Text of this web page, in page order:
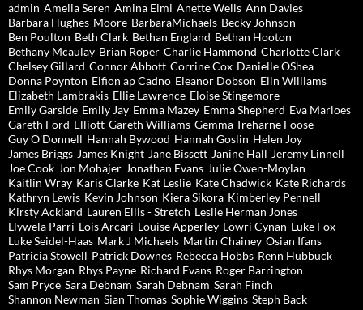
admin Amelia Seren Amina Elmi Anette Wells Ann Davies
Barbara Hughes-Moore BarbaraMichaels Becky Johnson
Ben Poulton Beth Clark Bethan England Bethan Hooton
Bethany Mcaulay Brian Roper Charlie Hammond Charlotte Clark
Chelsey Gillard Connor Abbott Corrine Cox Danielle OShea
Donna Poynton Eifion ap Cadno Eleanor Dobson Elin Williams
Elizabeth Lambrakis Ellie Lawrence Eloise Stingemore
Emily Garside Emily Jay Emma Mazey Emma Shepherd Eva Marloes
Gareth Ford-Elliott Gareth Williams Gemma Treharne Foose
Guy O'Donnell Hannah Bywood Hannah Goslin Helen Joy
James Briggs James Knight Jane Bissett Janine Hall Jeremy Linnell
Joe Cook Jon Mohajer Jonathan Evans Julie Owen-Moylan
Kaitlin Wray Karis Clarke Kat Leslie Kate Chadwick Kate Richards
Kathryn Lewis Kevin Johnson Kiera Sikora Kimberley Pennell
Kirsty Ackland Lauren Ellis - Stretch Leslie Herman Jones
Llywela Parri Lois Arcari Louise Apperley Lowri Cynan Luke Fox
Luke Seidel-Haas Mark J Michaels Martin Chainey Osian Ifans
Patricia Stowell Patrick Downes Rebecca Hobbs Renn Hubbuck
Rhys Morgan Rhys Payne Richard Evans Roger Barrington
Sam Pryce Sara Debnam Sarah Debnam Sarah Finch
Shannon Newman Sian Thomas Sophie Wiggins Steph Back